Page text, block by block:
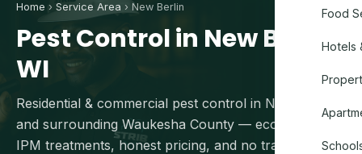
Food
Hotels
Home › Service Area › New Berlin
Pest Control in New Berlin,
WI
Residential & commercial pest control in New Berlin
and surrounding Waukesha County — eco-conscious
IPM treatments, honest pricing, and no travel fees.